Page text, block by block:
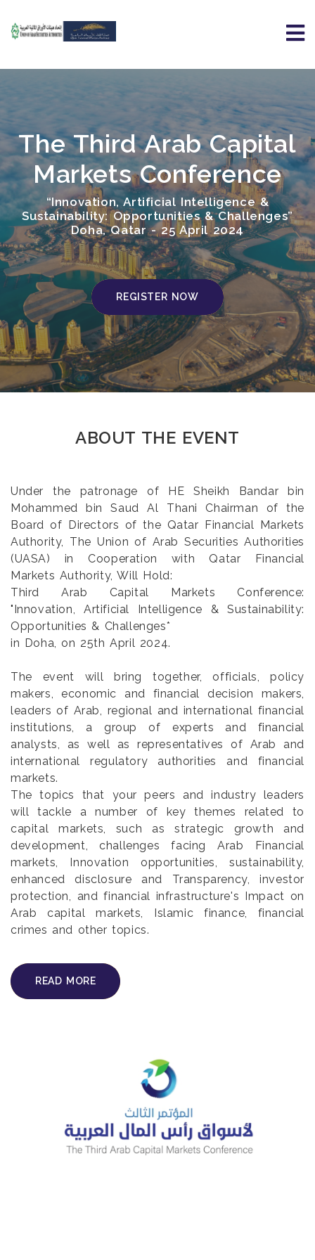
The Third Arab Capital
Markets Conference
“Innovation, Artificial Intelligence &
Sustainability: Opportunities & Challenges”
Doha, Qatar - 25 April 2024
REGISTER NOW
ABOUT THE EVENT
Under the patronage of HE Sheikh Bandar bin
Mohammed bin Saud Al Thani Chairman of the
Board of Directors of the Qatar Financial Markets
Authority, The Union of Arab Securities Authorities
(UASA) in Cooperation with Qatar Financial
Markets Authority, Will Hold:
Third Arab Capital Markets Conference:
"Innovation, Artificial Intelligence & Sustainability:
Opportunities & Challenges*
in Doha, on 25th April 2024.
The event will bring together, officials, policy
makers, economic and financial decision makers,
leaders of Arab, regional and international financial
institutions, a group of experts and financial
analysts, as well as representatives of Arab and
international regulatory authorities and financial
markets.
The topics that your peers and industry leaders
will tackle a number of key themes related to
capital markets, such as strategic growth and
development, challenges facing Arab Financial
markets, Innovation opportunities, sustainability,
enhanced disclosure and Transparency, investor
protection, and financial infrastructure's Impact on
Arab capital markets, Islamic finance, financial
crimes and other topics.
READ MORE